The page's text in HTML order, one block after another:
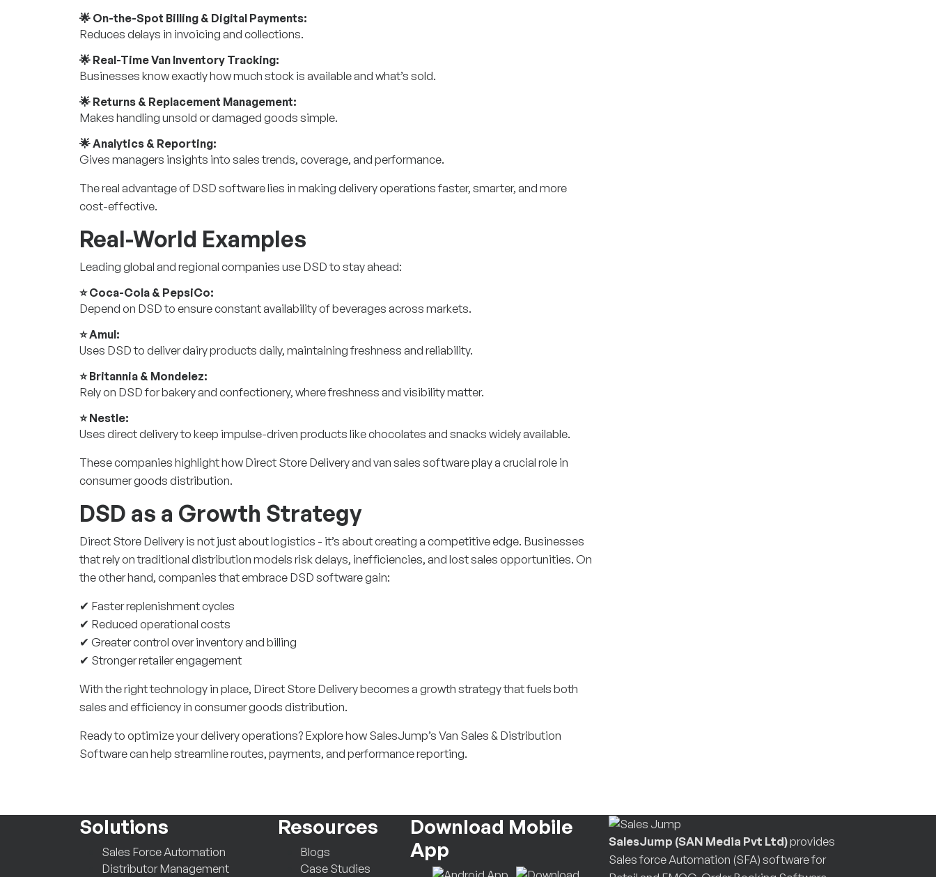
🌟 On-the-Spot Billing & Digital Payments:
Reduces delays in invoicing and collections.
🌟 Real-Time Van Inventory Tracking:
Businesses know exactly how much stock is available and what’s sold.
🌟 Returns & Replacement Management:
Makes handling unsold or damaged goods simple.
🌟 Analytics & Reporting:
Gives managers insights into sales trends, coverage, and performance.
The real advantage of DSD software lies in making delivery operations faster, smarter, and more
cost-effective.
Real-World Examples
Leading global and regional companies use DSD to stay ahead:
⭐ Coca-Cola & PepsiCo:
Depend on DSD to ensure constant availability of beverages across markets.
⭐ Amul:
Uses DSD to deliver dairy products daily, maintaining freshness and reliability.
⭐ Britannia & Mondelez:
Rely on DSD for bakery and confectionery, where freshness and visibility matter.
⭐ Nestle:
Uses direct delivery to keep impulse-driven products like chocolates and snacks widely available.
These companies highlight how Direct Store Delivery and van sales software play a crucial role in
consumer goods distribution.
DSD as a Growth Strategy
Direct Store Delivery is not just about logistics - it’s about creating a competitive edge. Businesses
that rely on traditional distribution models risk delays, inefficiencies, and lost sales opportunities. On
the other hand, companies that embrace DSD software gain:
✔ Faster replenishment cycles
✔ Reduced operational costs
✔ Greater control over inventory and billing
✔ Stronger retailer engagement
With the right technology in place, Direct Store Delivery becomes a growth strategy that fuels both
sales and efficiency in consumer goods distribution.
Ready to optimize your delivery operations? Explore how SalesJump’s Van Sales & Distribution
Software can help streamline routes, payments, and performance reporting.
Solutions
Sales Force Automation
Distributor Management
Resources
Blogs
Case Studies
Download Mobile
App
SalesJump (SAN Media Pvt Ltd)provides
Sales force Automation (SFA) software for